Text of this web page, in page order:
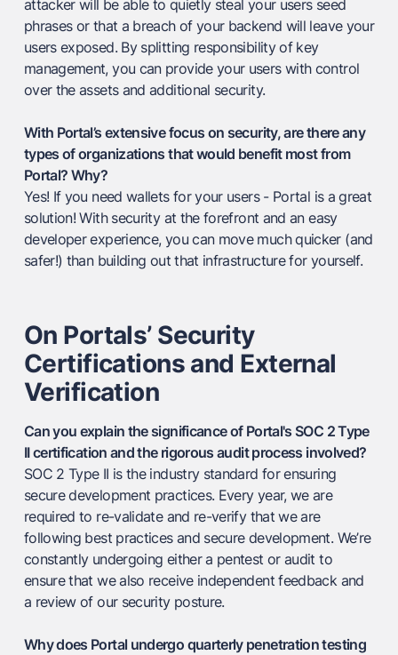
attacker will be able to quietly steal your users seed
phrases or that a breach of your backend will leave your
users exposed. By splitting responsibility of key
management, you can provide your users with control
over the assets and additional security.
With Portal’s extensive focus on security, are there any
types of organizations that would benefit most from
Portal? Why?
Yes! If you need wallets for your users - Portal is a great
solution! With security at the forefront and an easy
developer experience, you can move much quicker (and
safer!) than building out that infrastructure for yourself.
On Portals’ Security
Certifications and External
Verification
Can you explain the significance of Portal's SOC 2 Type
II certification and the rigorous audit process involved?
SOC 2 Type II is the industry standard for ensuring
secure development practices. Every year, we are
required to re-validate and re-verify that we are
following best practices and secure development. We’re
constantly undergoing either a pentest or audit to
ensure that we also receive independent feedback and
a review of our security posture.
Why does Portal undergo quarterly penetration testing